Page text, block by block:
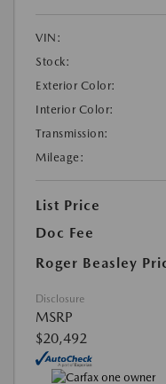
VIN:
Stock:
Exterior Color:
Interior Color:
Transmission:
Mileage:
List Price
Doc Fee
Roger Beasley
Disclosure
MSRP
$20,492